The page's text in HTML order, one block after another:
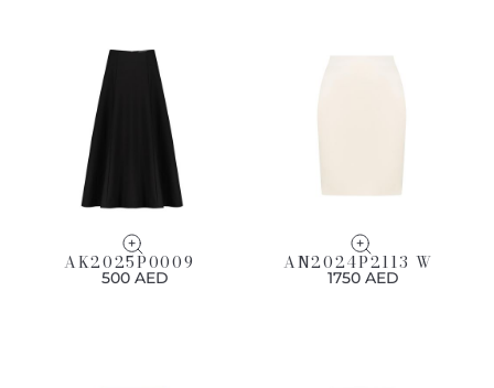
AK2025P0009
500 AED
AN2024P2113 W
1750 AED